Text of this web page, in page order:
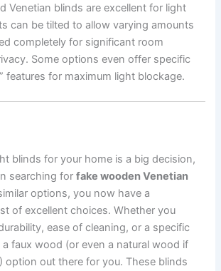
Venetian blinds are excellent for light
can be tilted to allow varying amounts
completely for significant room
Some options even offer specific
features for maximum light blockage.
blinds for your home is a big decision,
searching forfake wooden Venetian
options, you now have a
of excellent choices. Whether you
ease of cleaning, or a specific
a faux wood (or even a natural wood if
option out there for you. These blinds